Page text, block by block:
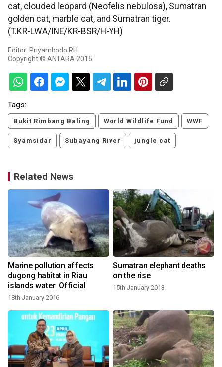
cat, clouded leopard (Neofelis nebulosa), Sumatran
golden cat, marble cat, and Sumatran tiger.
(T.KR-LWA/INE/KR-BSR/H-YH)
Editor: Priyambodo RH
Copyright © ANTARA 2015
Tags:
Bukit Rimbang Baling World Wildlife Fund WWF
Syamsidar Subayang River jungle cat
Related News
Marine pollution affects
dugong habitat in Riau
islands water: Official
18th January 2016
Sumatran elephant deaths
on the rise
15th January 2013